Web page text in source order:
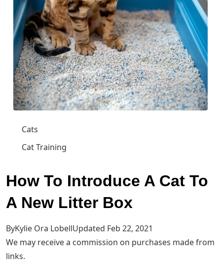
Cats
Cat Training
How To Introduce A Cat To
A New Litter Box
ByKylie Ora LobellUpdated Feb 22, 2021
We may receive a commission on purchases made from
links.